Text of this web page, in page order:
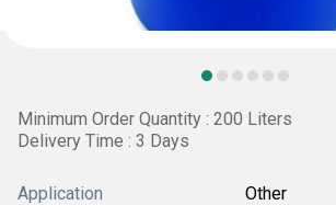
Minimum Order Quantity : 200 Liters
Delivery Time : 3 Days
Application Other